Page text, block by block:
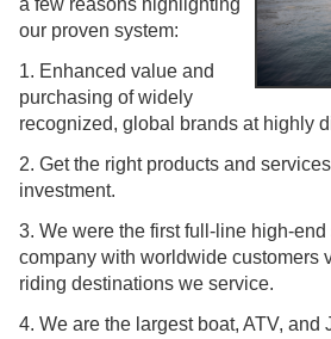
a few reasons highlighting
our proven system:
1. Enhanced value and
purchasing of widely
recognized, global brands at highly
2. Get the right products and
investment.
3. We were the first full-line high-end
company with worldwide customers
riding destinations we service.
4. We are the largest boat, ATV, and